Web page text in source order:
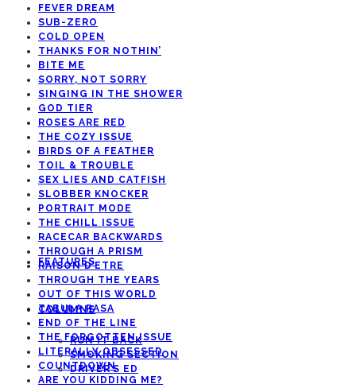
FEVER DREAM
SUB-ZERO
COLD OPEN
THANKS FOR NOTHIN’
BITE ME
SORRY, NOT SORRY
SINGING IN THE SHOWER
GOD TIER
ROSES ARE RED
THE COZY ISSUE
BIRDS OF A FEATHER
TOIL & TROUBLE
SEX LIES AND CATFISH
SLOBBER KNOCKER
PORTRAIT MODE
THE CHILL ISSUE
RACECAR BACKWARDS
THROUGH A PRISM
RAISON D’ETRE
THROUGH THE YEARS
OUT OF THIS WORLD
TABULA RASA
END OF THE LINE
THE FORGOTTEN ISSUE
LITERALLY OBSESSED
COUNTDOWN
ARE YOU KIDDING ME?
FEATURES
COLUMNS
RUN IT BACK
SMOKING SECTION
DRIVER’S ED